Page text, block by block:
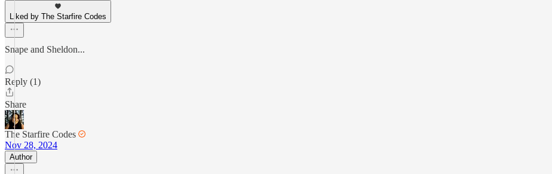
Liked by The Starfire Codes
Snape and Sheldon...
Reply (1)
Share
The Starfire Codes
Nov 28, 2024
Author